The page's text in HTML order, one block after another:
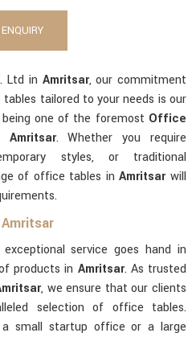
Ltd in Amritsar, our commitment
tailored to your needs is our
one of the foremost Office
. Whether you require
styles, or traditional
of office tables inAmritsarwill
service goes hand in
products in Amritsar. As trusted
, we ensure that our clients
selection of office tables.
small startup office or a large